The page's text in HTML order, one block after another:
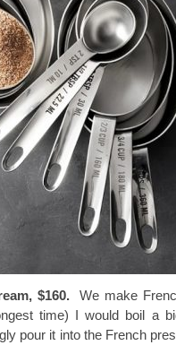
$160. We make
time) I would boil a
pour it into the French